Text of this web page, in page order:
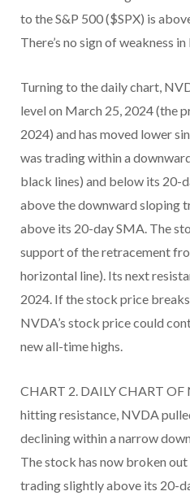
to the S&P 500 ($SPX) is
There’s no sign of weakness
Turning to the daily chart,
level on March 25, 2024 (the
2024) and has moved lower
was trading within a
black lines) and below its 20-
above the downward sloping
above its 20-day SMA. The
support of the retracement
horizontal line). Its next
2024. If the stock price
NVDA’s stock price could
new all-time highs.
CHART 2. DAILY CHART
hitting resistance, NVDA
declining within a narrow
The stock has now broken out
trading slightly above its 20-